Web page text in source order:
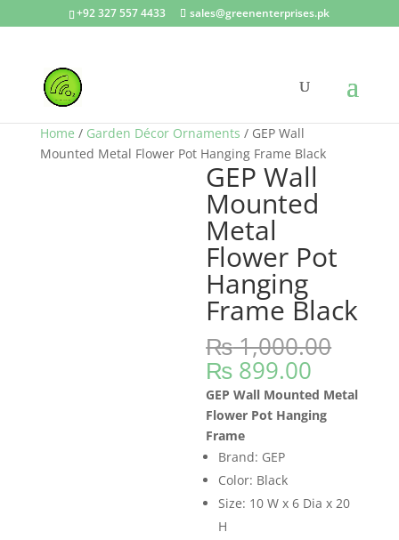
+92 327 557 4433 sales@greenenterprises.pk
Home / Garden Décor Ornaments / GEP Wall
Mounted Metal Flower Pot Hanging Frame Black
Sale!
GEP Wall
Mounted
Metal
Flower Pot
Hanging
Frame Black
₨1,000.00
Original
price
was:
₨ 1,000.00.
₨ 899.00
price
is:
₨
GEP Wall Mounted Metal
Flower Pot Hanging
Frame
Brand: GEP
Color: Black
Size: 10 W x 6 Dia x 20
H